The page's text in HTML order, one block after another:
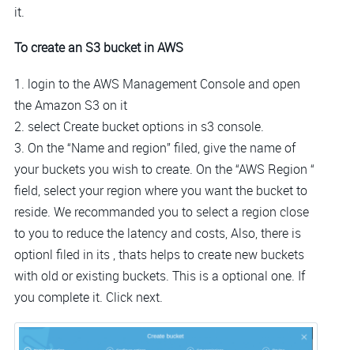
it.
To create an S3 bucket in AWS
1. login to the AWS Management Console and open
the Amazon S3 on it
2. select Create bucket options in s3 console.
3. On the “Name and region” filed, give the name of
your buckets you wish to create. On the “AWS Region “
field, select your region where you want the bucket to
reside. We recommanded you to select a region close
to you to reduce the latency and costs, Also, there is
optionl filed in its , thats helps to create new buckets
with old or existing buckets. This is a optional one. If
you complete it. Click next.